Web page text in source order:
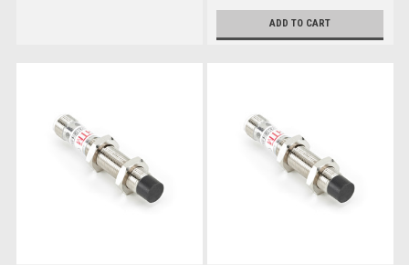
ADD TO CART